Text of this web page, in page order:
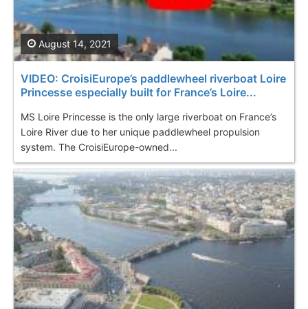
VIDEO: CroisiEurope’s paddlewheel riverboat Loire
Princesse especially built for France’s Loire...
MS Loire Princesse is the only large riverboat on France’s
Loire River due to her unique paddlewheel propulsion
system. The CroisiEurope-owned...
August 14, 2021